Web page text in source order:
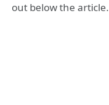
out below the article.